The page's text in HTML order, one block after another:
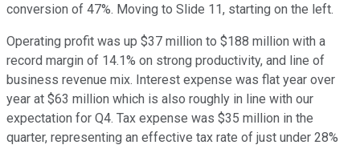
conversion of 47%. Moving to Slide 11, starting on the left.
Operating profit was up $37 million to $188 million with a
record margin of 14.1% on strong productivity, and line of
business revenue mix. Interest expense was flat year over
year at $63 million which is also roughly in line with our
expectation for Q4. Tax expense was $35 million in the
quarter, representing an effective tax rate of just under 28%